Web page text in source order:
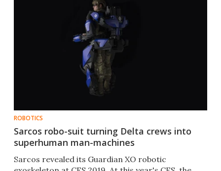
ROBOTICS
Sarcos robo-suit turning Delta crews into
superhuman man-machines
Sarcos revealed its Guardian XO robotic